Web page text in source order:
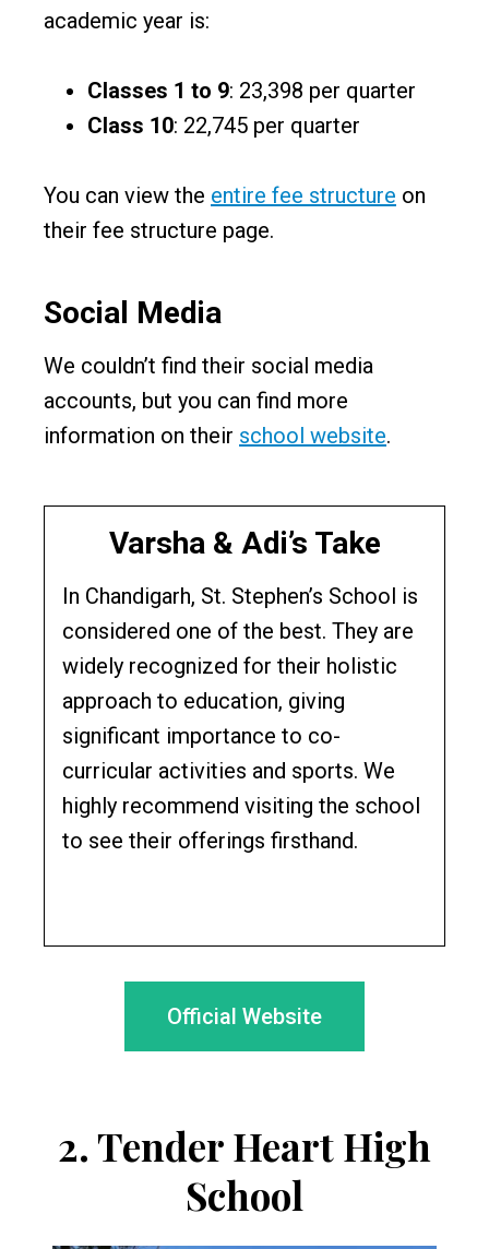
academic year is:
Classes 1 to 9: ₹23,398 per quarter
Class 10: ₹22,745 per quarter
You can view the entire fee structure on
their fee structure page.
Social Media
We couldn’t find their social media
accounts, but you can find more
information on their school website.
Varsha & Adi’s Take
In Chandigarh, St. Stephen’s School is
considered one of the best. They are
widely recognized for their holistic
approach to education, giving
significant importance to co-
curricular activities and sports. We
highly recommend visiting the school
to see their offerings firsthand.
Official Website
2.Tender Heart High
School